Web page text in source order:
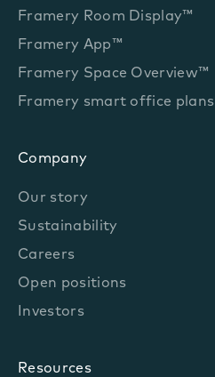
Framery Room Display™
Framery App™
Framery Space Overview™
Framery smart office plans
Company
Our story
Sustainability
Careers
Open positions
Investors
Resources